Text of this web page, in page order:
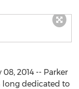
2014 -- Parker
long dedicated to